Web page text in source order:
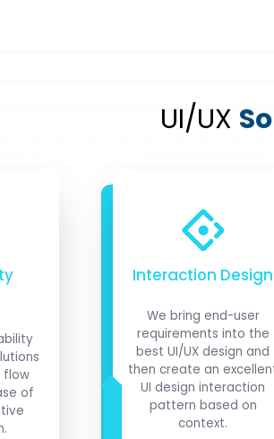
UI/UX
flow
of
Interaction Design
We bring end-user
requirements into the
best UI/UX design and
then create an
UI design interaction
pattern based on
context.